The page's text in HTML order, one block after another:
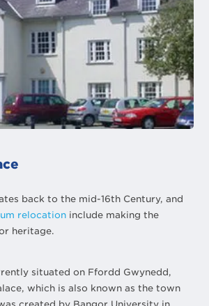
back to the mid-16th Century, and
relocation include making the
heritage.
situated on Ffordd Gwynedd,
which is also known as the town